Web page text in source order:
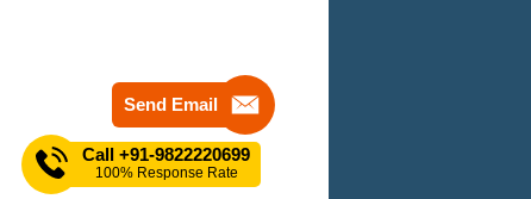
Send Email
Call +91-9822220699
100% Response Rate